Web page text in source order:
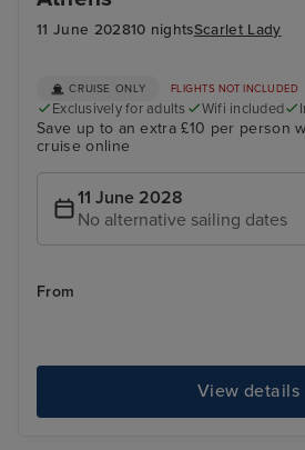
11 June 202810 nightsScarlet Lady
CRUISE ONLY FLIGHTS NOT INCLUDED
Exclusively for adults Wifi included
Save up to an extra £10 per person
cruise online
11 June 2028
No alternative sailing dates
From
View details